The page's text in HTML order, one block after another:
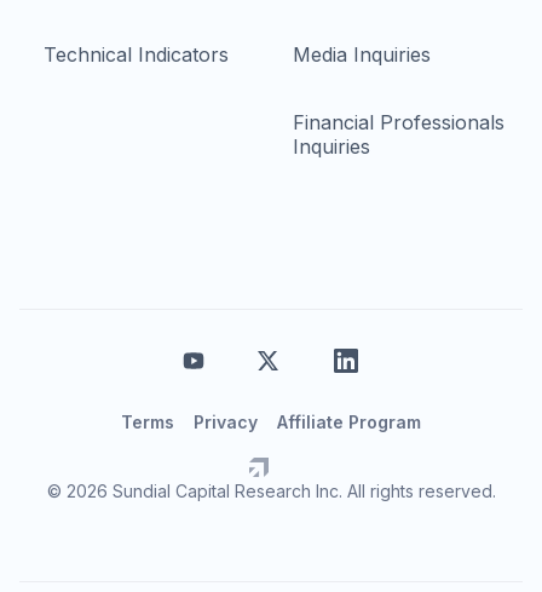
Technical Indicators Media Inquiries
Financial Professionals
Inquiries
© 2026 Sundial Capital Research Inc. All rights reserved.
Terms Privacy Affiliate Program